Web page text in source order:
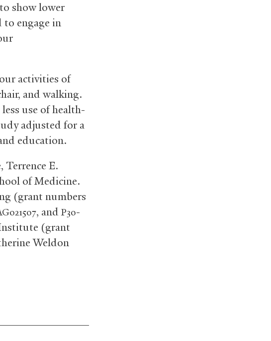
show lower
to engage in
activities of
and walking.
use of health-
adjusted for a
education.
Terrence E.
of Medicine.
(grant numbers
, andP30-
(grant
Weldon